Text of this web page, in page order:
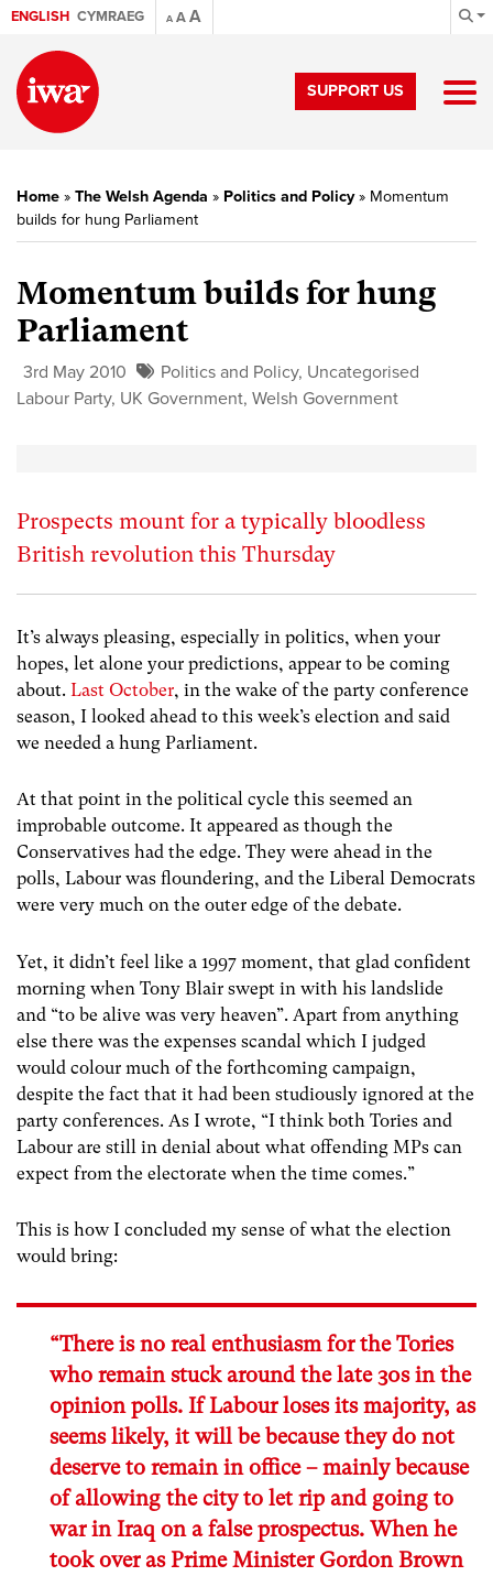
ENGLISH CYMRAEG A AA
SUPPORT US
Home » The Welsh Agenda » Politics and Policy» Momentum
builds for hung Parliament
Momentum builds for hung
Parliament
3rd May 2010 Politics and Policy, Uncategorised
Labour Party, UK Government, Welsh Government
Prospects mount for a typically bloodless
British revolution this Thursday
It’s always pleasing, especially in politics, when your
hopes, let alone your predictions, appear to be coming
about. Last October, in the wake of the party conference
season, I looked ahead to this week’s election and said
we needed a hung Parliament.
At that point in the political cycle this seemed an
improbable outcome. It appeared as though the
Conservatives had the edge. They were ahead in the
polls, Labour was floundering, and the Liberal Democrats
were very much on the outer edge of the debate.
Yet, it didn’t feel like a 1997 moment, that glad confident
morning when Tony Blair swept in with his landslide
and “to be alive was very heaven”. Apart from anything
else there was the expenses scandal which I judged
would colour much of the forthcoming campaign,
despite the fact that it had been studiously ignored at the
party conferences. As I wrote, “I think both Tories and
Labour are still in denial about what offending MPs can
expect from the electorate when the time comes.”
This is how I concluded my sense of what the election
would bring:
“There is no real enthusiasm for the Tories
who remain stuck around the late 30s in the
opinion polls. If Labour loses its majority, as
seems likely, it will be because they do not
deserve to remain in office – mainly because
of allowing the city to let rip and going to
war in Iraq on a false prospectus. When he
took over as Prime Minister Gordon Brown